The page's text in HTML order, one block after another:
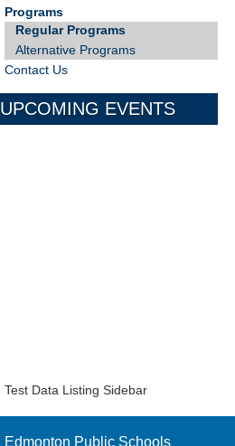
Programs
Regular Programs
Alternative Programs
Contact Us
UPCOMING EVENTS
Test Data Listing Sidebar
Edmonton Public Schools